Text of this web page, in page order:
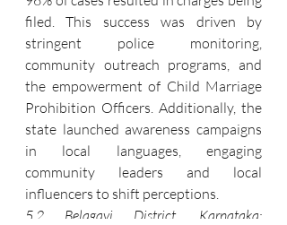
filed. This success was driven by
stringent police monitoring,
community outreach programs, and
the empowerment of Child Marriage
Prohibition Officers. Additionally, the
state launched awareness campaigns
in local languages, engaging
community leaders and local
influencers to shift perceptions.
5.2 Belagavi District, Karnataka: